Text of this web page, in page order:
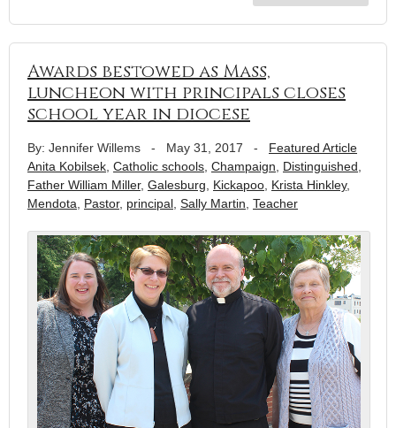
Awards bestowed as Mass,
luncheon with principals closes
school year in diocese
By: Jennifer Willems - May 31, 2017 - Featured Article
Anita Kobilsek Catholic schools Champaign Distinguished
Father William Miller, Galesburg Kickapoo Krista Hinkley,
Mendota
Pastor, principal Sally Martin Teacher